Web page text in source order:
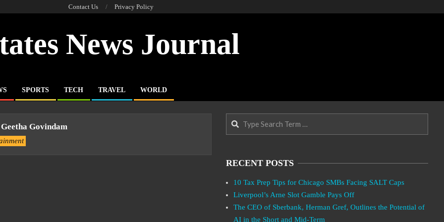
Contact Us Privacy Policy
News Journal
SPORTS TECH TRAVEL WORLD
Govindam
Search
RECENT POSTS
10 Tax Prep Tips for Chicago SMBs Facing SALT Caps
Liverpool’s Arne Slot Gamble Pays Off
The CEO of Sberbank, Herman Gref, Outlines the Potential of
AI in the Short and Mid-Term